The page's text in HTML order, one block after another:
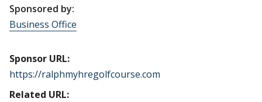
Sponsored by:
Business Office
Sponsor URL:
https://ralphmyhregolfcourse.com
Related URL: